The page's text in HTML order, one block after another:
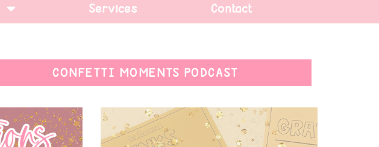
Services Contact
CONFETTI MOMENTS PODCAST